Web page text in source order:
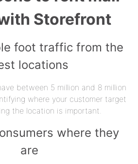
Storefront
foot traffic from the
locations
between 5 million and 8 million
where your customer target
the location is important.
where they
are